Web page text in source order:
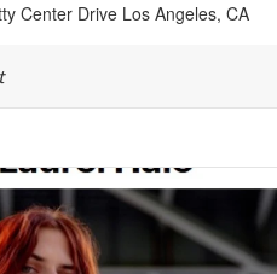
Center Drive Los Angeles, CA